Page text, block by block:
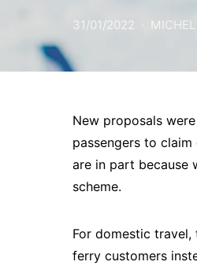
31/01/2022
New proposals
passengers to
are in part because
scheme.
For domestic
ferry customers